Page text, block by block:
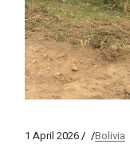
1 April 2026 Bolivia